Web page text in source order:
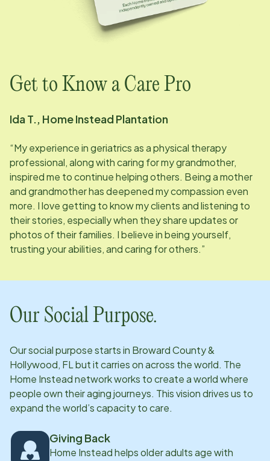
Get to Know a Care Pro
Ida T., Home Instead Plantation
“My experience in geriatrics as a physical therapy
professional, along with caring for my grandmother,
inspired me to continue helping others. Being a mother
and grandmother has deepened my compassion even
more. I love getting to know my clients and listening to
their stories, especially when they share updates or
photos of their families. I believe in being yourself,
trusting your abilities, and caring for others.”
Our Social Purpose.
Our social purpose starts in Broward County &
Hollywood, FLbut it carries on across the world. The
Home Instead network works to create a world where
people own their aging journeys. This vision drives us to
expand the world’s capacity to care.
Giving Back
Home Instead helps older adults age with